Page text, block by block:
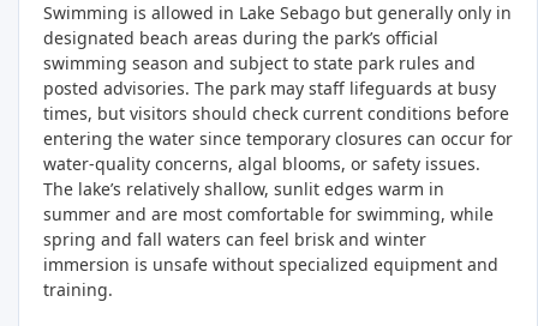
Swimming is allowed in Lake Sebago but generally only in
designated beach areas during the park’s official
swimming season and subject to state park rules and
posted advisories. The park may staff lifeguards at busy
times, but visitors should check current conditions before
entering the water since temporary closures can occur for
water‑quality concerns, algal blooms, or safety issues.
The lake’s relatively shallow, sunlit edges warm in
summer and are most comfortable for swimming, while
spring and fall waters can feel brisk and winter
immersion is unsafe without specialized equipment and
training.